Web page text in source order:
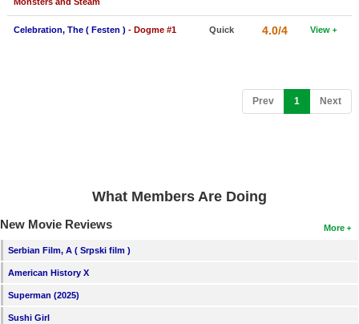
Celebration, The ( Festen ) - Dogme #1 Quick 4.0/4 View
Prev 1 (current)
Next
What Members Are Doing
More
New Movie Reviews
Serbian Film, A ( Srpski film )
American History X
Superman (2025)
Sushi Girl